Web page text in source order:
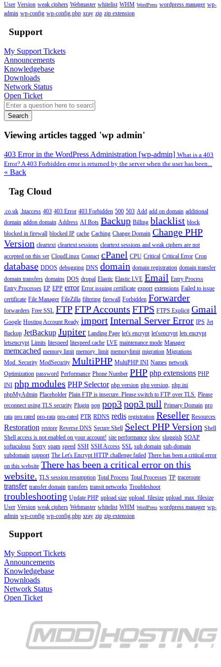
User Version weak ciphers Webmaster whitelist WHM WordPress wordpress manager wp-
admin wp-config wp-config.php xray zip zip extension
Support
My Support Tickets
Announcements
Knowledgebase
Downloads
Network Status
Open Ticket
Search
Viewing articles tagged 'wp admin'
403 Error in the WordPress Administration [wp-admin] What is a 403
Error? A 403 Forbidden error is returned by the server when the user has been...
« Back
Tag Cloud
.co.uk .htaccess 403 403 Error 403 Forbidden 500 503 Add add on domain additional
domain addon domain Address AI Bots Backup Billing blacklist block
blocked in firewall blocked IP cache Caching Change Domain Change PHP
Version cleartext cleartext sessions cleartext sessions and weak ciphers are not
accepted on this ser CloudLinux Contact cPanel CPU Critical Critical Error Cron
database DDOS debugging DNS domain domain registration domain transfer
domain transfers domains DOS drupal Elastic Elastic LVE Email Entry Process
Entry Processes EP EPP error Error issuing certificate export extensions Failed to issue
certificate File Manager FileZilla filtering firewall Forbidden Forwarder
forwarders Free SSL FTPFTP Accounts FTPS FTPS Explicit Gmail
Google Hosting Account Ready importInternal Server Error IPS Jet
Backup JetBackup Jupiter Landing Page let's encrypt let'sencrypt lets encrypt
letsencrypt Limits litespeed litespeed cache LVE maintenance mode Manager
memcached memory limit memory_limit memorylimit migration Migrations
Mod_Security ModSecurity MultiPHP MultiPHP INI Names network
Optimization password Performance Phone Number PHP php extensions PHP
INI php modules PHP Selector php version php version, php.ini
phpMyAdmin Placeholder Plain FTP is insecure. Please switch to FTP over TLS. Please
reconnect using TLS security Plugin pop pop3pop3 pull Primary Domain pro
rata pro rated pro-rata pro-rated PTR RDNS redis registration Reseller Resources
Restoration restore Reverse DNS Secure Shell Select PHP Version Shell
Shell access is not enabled on your account! site performance slow sluggish SOAP
softaculous Sorry spam speed SSH SSH Access SSL sub domain sub-domain
subdomain support The Let's Encrypt HTTP challenge failed There has been a critical error
on this website There has been a critical error on this
website. TLS session resumption Total Process Total Processes TP traceroute
transfer transfer domain transfers transit networks Troubleshoot
troubleshooting Update PHP upload size upload_filesize upload_max_filesize
User Version weak ciphers Webmaster whitelist WHM WordPress wordpress manager wp-
admin wp-config wp-config.php xray zip zip extension
Support
My Support Tickets
Announcements
Knowledgebase
Downloads
Network Status
Open Ticket